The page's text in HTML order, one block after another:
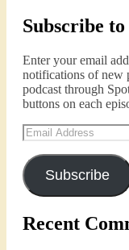
Subscribe
Enter your email
notifications of new
podcast through
buttons on each
Email
Address
Subscribe
Recent